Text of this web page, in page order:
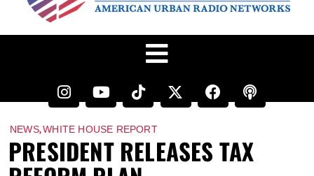
NEWS,WHITE HOUSE REPORT
PRESIDENT RELEASES TAX